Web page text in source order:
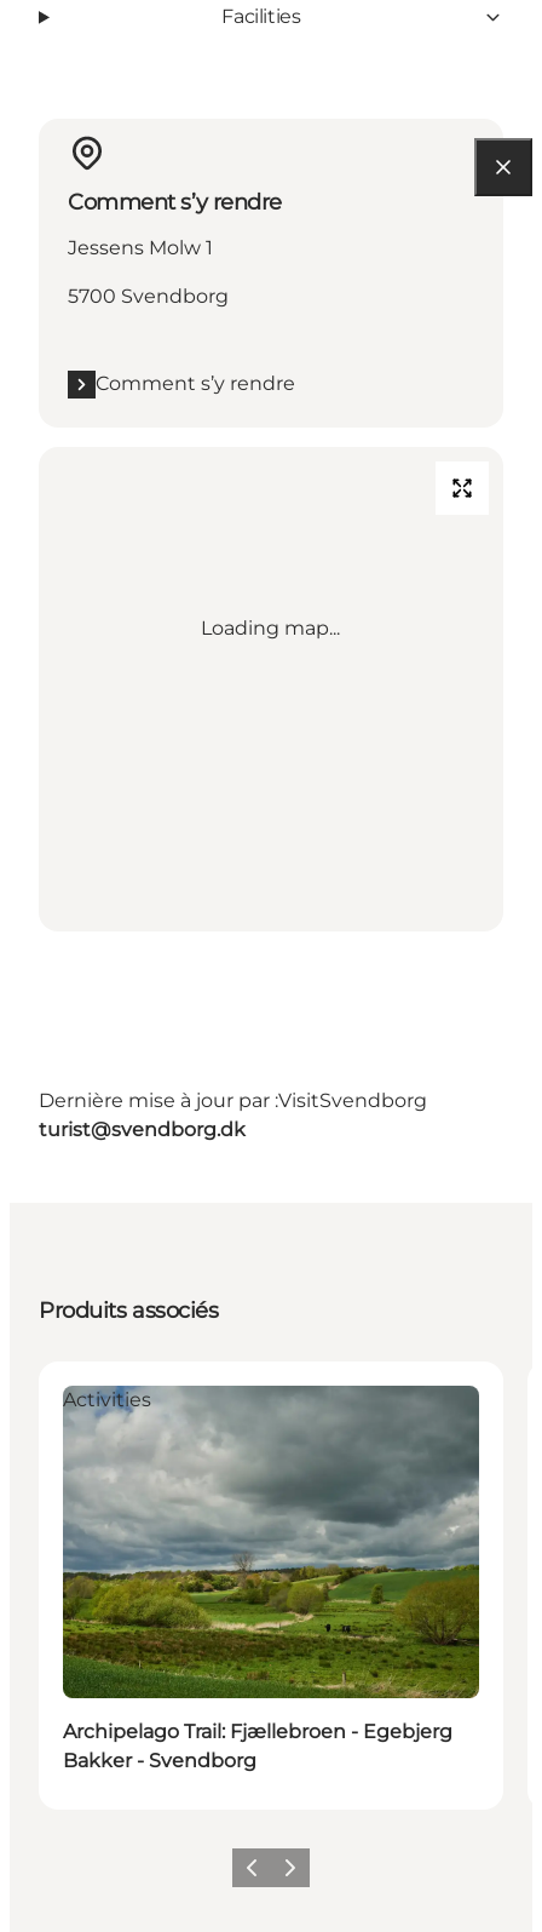
Facilities
Comment s’y rendre
Jessens Molw 1
5700 Svendborg
Comment s’y rendre
Loading map...
Dernière mise à jour par :VisitSvendborg
turist@svendborg.dk
Produits associés
Activities
Archipelago Trail: Fjællebroen - Egebjerg
Bakker - Svendborg
PrécédentSuivant